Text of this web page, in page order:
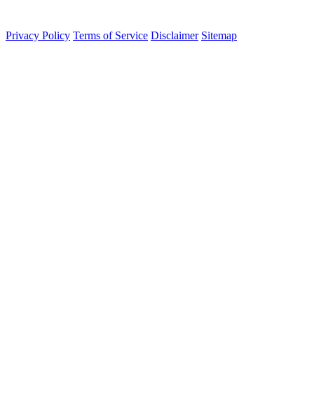
Privacy Policy Terms of Service Disclaimer Sitemap